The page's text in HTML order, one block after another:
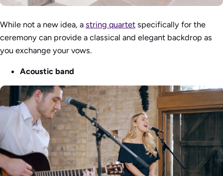
While not a new idea, a string quartet specifically for the
ceremony can provide a classical and elegant backdrop as
you exchange your vows.
Acoustic band